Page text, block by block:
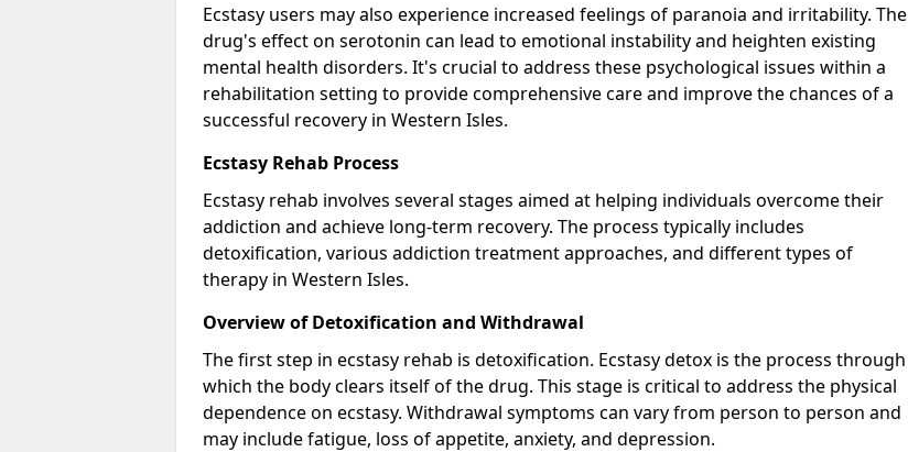
Ecstasy users may also experience increased feelings of paranoia and irritability. The
drug's effect on serotonin can lead to emotional instability and heighten existing
mental health disorders. It's crucial to address these psychological issues within a
rehabilitation setting to provide comprehensive care and improve the chances of a
successful recovery in Western Isles.
Ecstasy Rehab Process
Ecstasy rehab involves several stages aimed at helping individuals overcome their
addiction and achieve long-term recovery. The process typically includes
detoxification, various addiction treatment approaches, and different types of
therapy in Western Isles.
Overview of Detoxification and Withdrawal
The first step in ecstasy rehab is detoxification. Ecstasy detox is the process through
which the body clears itself of the drug. This stage is critical to address the physical
dependence on ecstasy. Withdrawal symptoms can vary from person to person and
may include fatigue, loss of appetite, anxiety, and depression.